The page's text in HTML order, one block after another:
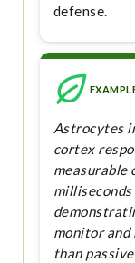
defense.
Astrocytes
cortex
measurable
monitor
than